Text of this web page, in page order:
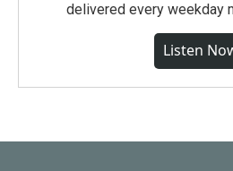
delivered every weekday
Listen